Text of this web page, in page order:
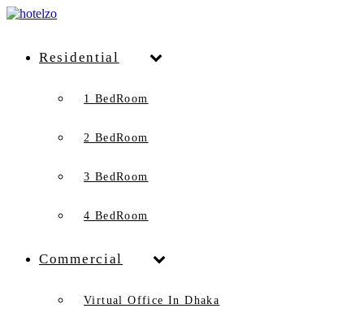
Residential
1 BedRoom
2 BedRoom
3 BedRoom
4 BedRoom
Commercial
Virtual Office In Dhaka